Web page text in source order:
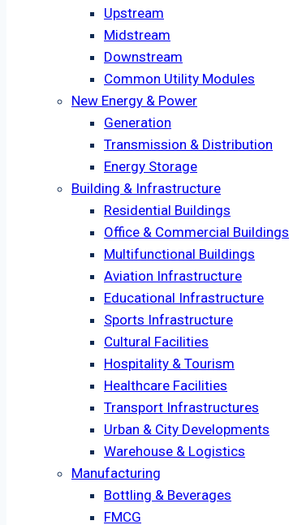
Upstream
Midstream
Downstream
Common Utility Modules
New Energy & Power
Generation
Transmission & Distribution
Energy Storage
Building & Infrastructure
Residential Buildings
Office & Commercial Buildings
Multifunctional Buildings
Aviation Infrastructure
Educational Infrastructure
Sports Infrastructure
Cultural Facilities
Hospitality & Tourism
Healthcare Facilities
Transport Infrastructures
Urban & City Developments
Warehouse & Logistics
Manufacturing
Bottling & Beverages
FMCG